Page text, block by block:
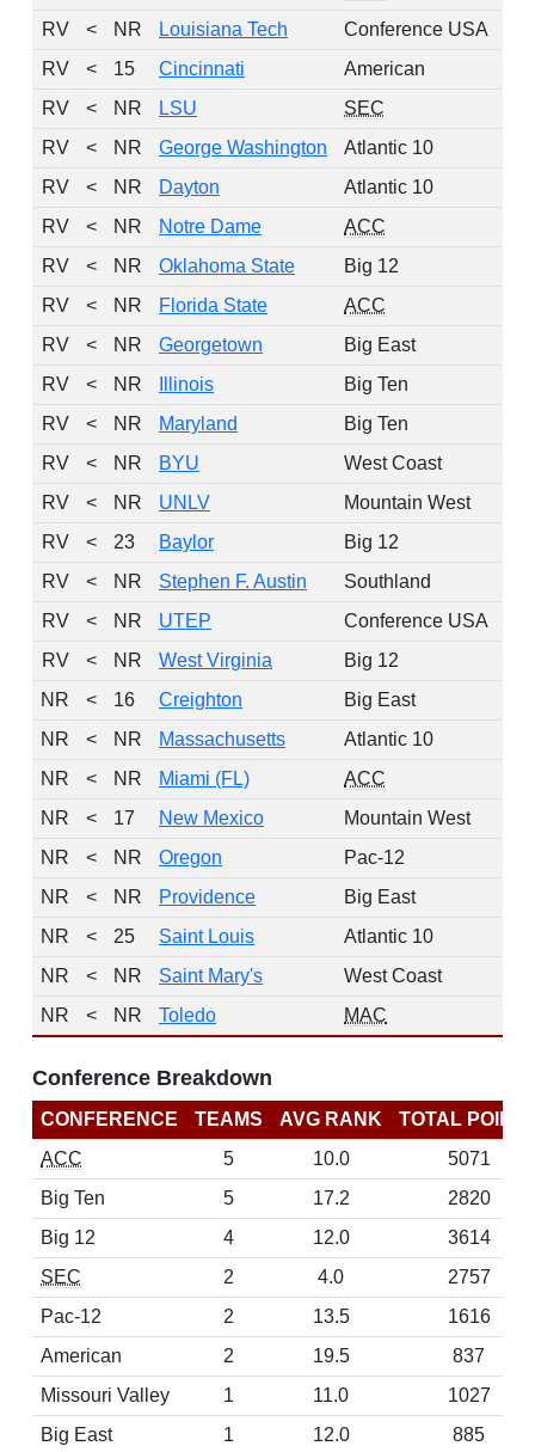
RV < NR Louisiana Tech
Conference USA
RV
< 15 Cincinnati
American
RV
< NR LSU
SEC
RV
< NR George Washington
Atlantic 10
RV
< NR Dayton
Atlantic 10
RV
< NR Notre Dame
ACC
RV
< NR Oklahoma State
Big 12
RV
< NR Florida State
ACC
RV
< NR Georgetown
Big East
RV
< NR Illinois
Big Ten
RV
< NR Maryland
Big Ten
RV
< NR BYU
West Coast
RV
< NR UNLV
Mountain West
RV
< 23 Baylor
Big 12
RV
< NR Stephen F. Austin
Southland
RV
< NR UTEP
Conference USA
RV
< NR West Virginia
Big 12
NR
< 16 Creighton
Big East
NR
< NR Massachusetts
Atlantic 10
NR
< NR Miami (FL)
ACC
NR
< 17 New Mexico
Mountain West
NR
< NR Oregon
Pac-12
NR
< NR Providence
Big East
NR
< 25 Saint Louis
Atlantic 10
NR
< NR Saint Mary's
West Coast
NR
< NR Toledo MAC
Conference Breakdown
CONFERENCE TEAMS AVG RANK
TOTAL
ACC
5 10.0
5071
Big Ten
5 17.2
2820
Big 12
4 12.0
3614
SEC
2 4.0
2757
Pac-12
2 13.5
1616
American
2 19.5
837
Missouri Valley
1 11.0
1027
Big East
1 12.0
885